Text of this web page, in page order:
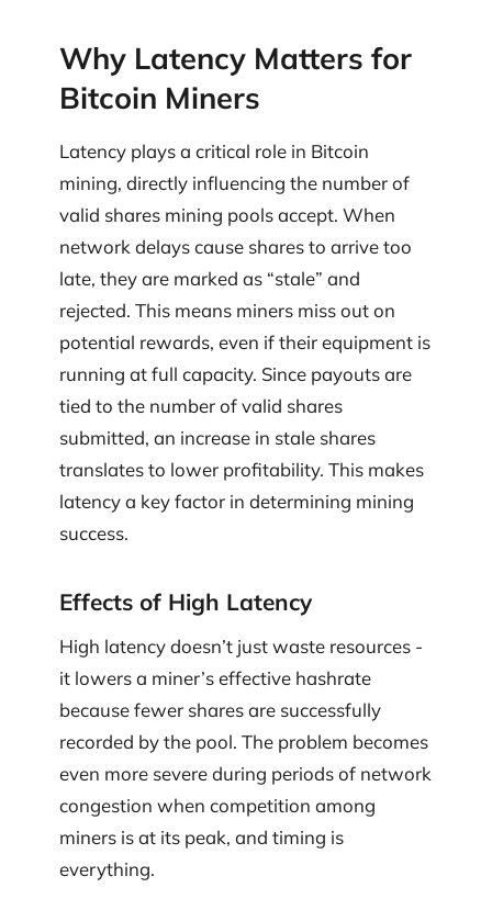
Why Latency Matters for
Bitcoin Miners
Latency plays a critical role in Bitcoin
mining, directly influencing the number of
valid shares mining pools accept. When
network delays cause shares to arrive too
late, they are marked as “stale” and
rejected. This means miners miss out on
potential rewards, even if their equipment is
running at full capacity. Since payouts are
tied to the number of valid shares
submitted, an increase in stale shares
translates to lower profitability. This makes
latency a key factor in determining mining
success.
Effects of High Latency
High latency doesn’t just waste resources -
it lowers a miner’s effective hashrate
because fewer shares are successfully
recorded by the pool. The problem becomes
even more severe during periods of network
congestion when competition among
miners is at its peak, and timing is
everything.